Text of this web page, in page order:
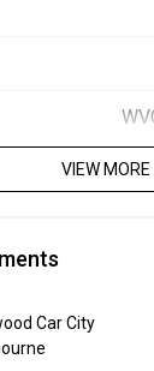
VIEW MORE
Car City